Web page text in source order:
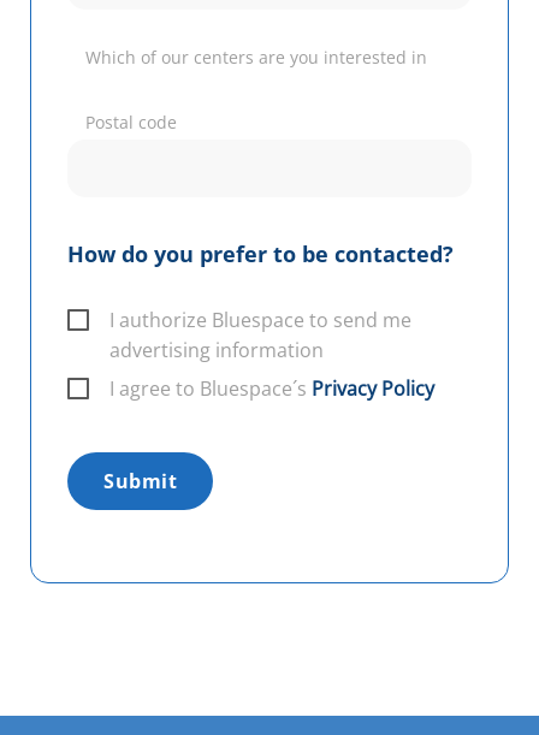
Which of our centers are you interested in
Postal code
How do you prefer to be contacted?
I authorize Bluespace to send me
advertising information
I agree to Bluespace´s Privacy Policy
Submit